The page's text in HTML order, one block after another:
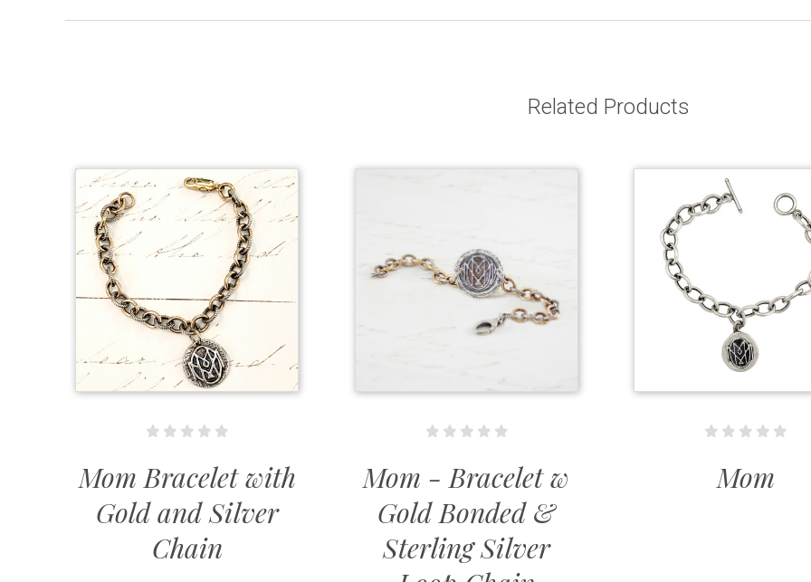
Related Products
Mom Bracelet with
Gold and Silver
Chain
Mom - Bracelet w
Gold Bonded &
Sterling Silver
Mom